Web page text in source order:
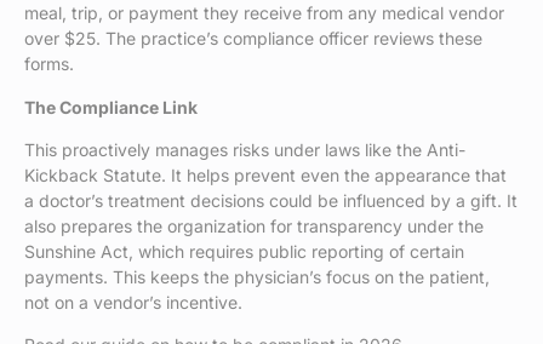
meal, trip, or payment they receive from any medical vendor
over $25. The practice’s compliance officer reviews these
forms.
The Compliance Link
This proactively manages risks under laws like the Anti-
Kickback Statute. It helps prevent even the appearance that
a doctor’s treatment decisions could be influenced by a gift. It
also prepares the organization for transparency under the
Sunshine Act, which requires public reporting of certain
payments. This keeps the physician’s focus on the patient,
not on a vendor’s incentive.